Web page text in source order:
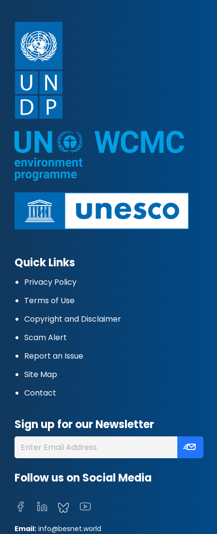
Quick Links
Privacy Policy
Terms of Use
Copyright and Disclaimer
Scam Alert
Report an Issue
Site Map
Contact
Sign up for our Newsletter
Follow us on Social Media
Email: info@besnet.world